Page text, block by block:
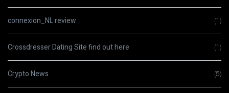
connexion_NL review (1)
Crossdresser Dating Site find out here (1)
Crypto News (5)